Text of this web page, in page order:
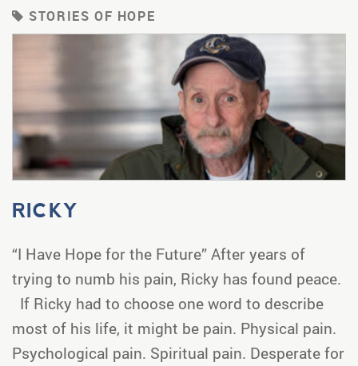
STORIES OF HOPE
RICKY
“I Have Hope for the Future” After years of
trying to numb his pain, Ricky has found peace.
If Ricky had to choose one word to describe
most of his life, it might be pain. Physical pain.
Psychological pain. Spiritual pain. Desperate for